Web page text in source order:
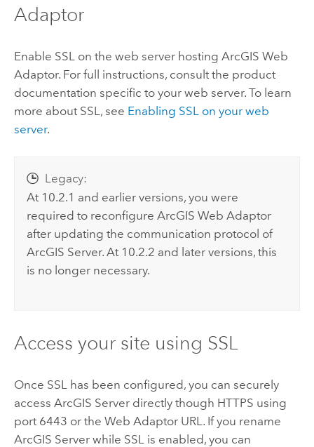
Adaptor
Enable SSL on the web server hosting ArcGIS Web
Adaptor. For full instructions, consult the product
documentation specific to your web server. To learn
more about SSL, see Enabling SSL on your web
server.
Legacy:
At 10.2.1 and earlier versions, you were
required to reconfigure ArcGIS Web Adaptor
after updating the communication protocol of
ArcGIS Server. At 10.2.2 and later versions, this
is no longer necessary.
Access your site using SSL
Once SSL has been configured, you can securely
access ArcGIS Server directly though HTTPS using
port 6443 or the Web Adaptor URL. If you rename
ArcGIS Server while SSL is enabled, you can